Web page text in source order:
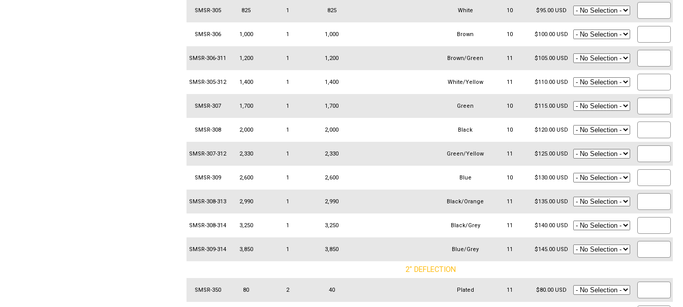
SMSR-305 825 1 825 White 10 $95.00 USD
SMSR-306 1,000 1 1,000 Brown 10 $100.00 USD
SMSR-306-311 1,200 1 1,200 Brown/Green 11 $105.00 USD
SMSR-305-312 1,400 1 1,400 White/Yellow 11 $110.00 USD
SMSR-307 1,700 1 1,700 Green 10 $115.00 USD
SMSR-308 2,000 1 2,000 Black 10 $120.00 USD
SMSR-307-312 2,330 1 2,330 Green/Yellow 11 $125.00 USD
SMSR-309 2,600 1 2,600 Blue 10 $130.00 USD
SMSR-308-313 2,990 1 2,990 Black/Orange 11 $135.00 USD
SMSR-308-314 3,250 1 3,250 Black/Grey 11 $140.00 USD
SMSR-309-314 3,850 1 3,850 Blue/Grey 11 $145.00 USD
2" DEFLECTION
SMSR-350 80 2 40 Plated 11 $80.00 USD